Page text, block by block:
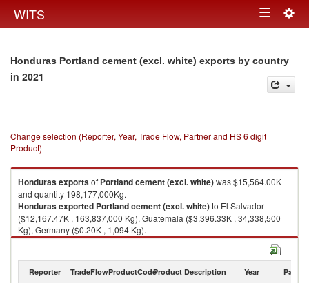
WITS Toggle
Honduras Portland cement (excl. white) exports by country
in 2021
Change selection (Reporter, Year, Trade Flow, Partner and HS 6 digit
Product)
Hondurasexportsof Portland cement (excl. white)was $15,564.00K
and quantity 198,177,000Kg.
Hondurasexported Portland cement (excl. white)to El Salvador
($12,167.47K , 163,837,000 Kg), Guatemala ($3,396.33K , 34,338,500
Kg), Germany ($0.20K , 1,094 Kg).
Reporter TradeFlowProductCodeProduct Description Year Partner